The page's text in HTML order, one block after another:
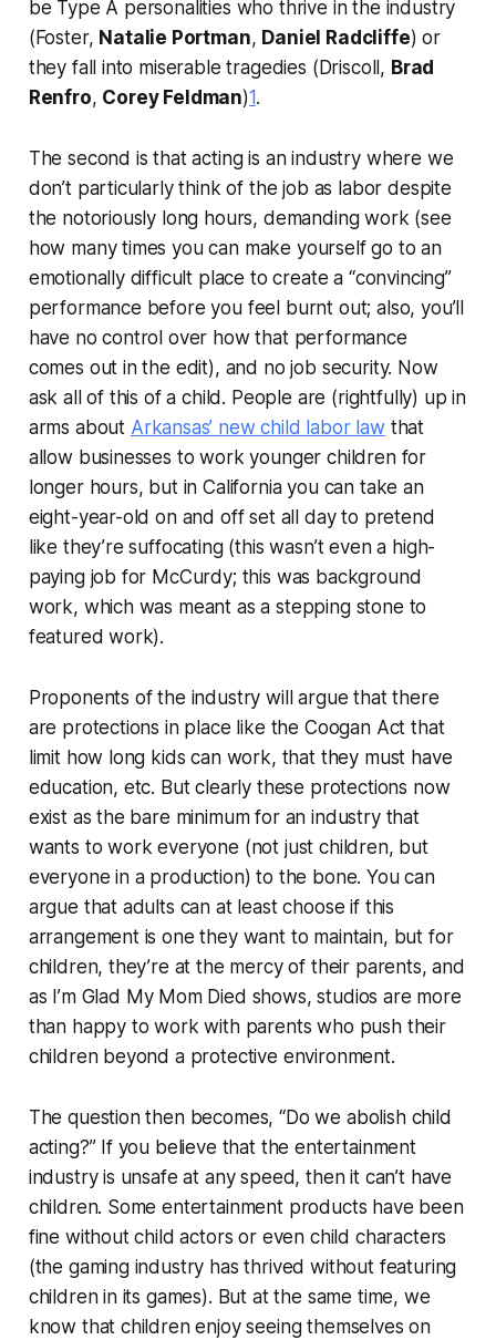
be Type A personalities who thrive in the industry
(Foster, Natalie Portman, Daniel Radcliffe) or
they fall into miserable tragedies (Driscoll, Brad
Renfro, Corey Feldman)1.
The second is that acting is an industry where we
don’t particularly think of the job as labor despite
the notoriously long hours, demanding work (see
how many times you can make yourself go to an
emotionally difficult place to create a “convincing”
performance before you feel burnt out; also, you’ll
have no control over how that performance
comes out in the edit), and no job security. Now
ask all of this ofa child . People are (rightfully) up in
arms about Arkansas’ new child labor law that
allow businesses to work younger children for
longer hours, but in California you can take an
eight-year-old on and off set all day to pretend
like they’re suffocating (this wasn’t even a high-
paying job for McCurdy; this was background
work, which was meant as a stepping stone to
featured work).
Proponents of the industry will argue that there
are protections in place like the Coogan Act that
limit how long kids can work, that they must have
education, etc. But clearly these protections now
exist as the bare minimum for an industry that
wants to work everyone (not just children, but
everyone in a production) to the bone. You can
argue that adults can at least choose if this
arrangement is one they want to maintain, but for
children, they’re at the mercy of their parents, and
as I’m Glad My Mom Died shows, studios are more
than happy to work with parents who push their
children beyond a protective environment.
The question then becomes, “Do we abolish child
acting?” If you believe that the entertainment
industry is unsafe at any speed, then it can’t have
children. Some entertainment products have been
fine without child actors or even child characters
(the gaming industry has thrived without featuring
children in its games). But at the same time, we
know that children enjoy seeing themselves on